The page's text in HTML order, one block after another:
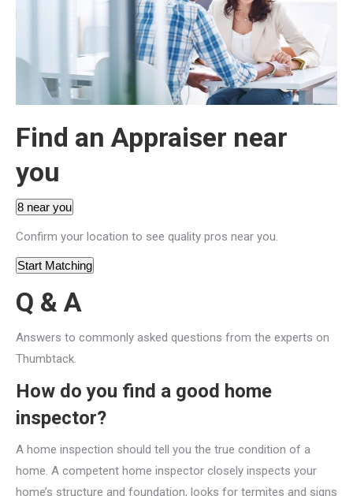
Find an Appraiser near
you
8 near you
Confirm your location to see quality pros near you.
Start Matching
Q & A
Answers to commonly asked questions from the experts on
Thumbtack.
How do you find a good home
inspector?
A home inspection should tell you the true condition of a
home. A competent home inspector closely inspects your
home’s structure and foundation, looks for termites and signs